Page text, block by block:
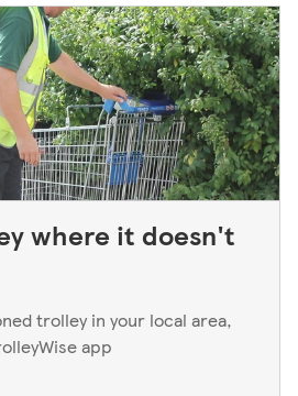
where it doesn't
trolley in your local area,
app